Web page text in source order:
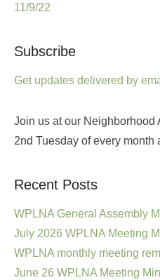
navigation
11/9/22
Subscribe
Get updates delivered by
Join us at our Neighborhood
2nd Tuesday of every month
Recent Posts
WPLNA General Assembly
July 2026 WPLNA Meeting
WPLNA monthly meeting
June 26 WPLNA Meeting